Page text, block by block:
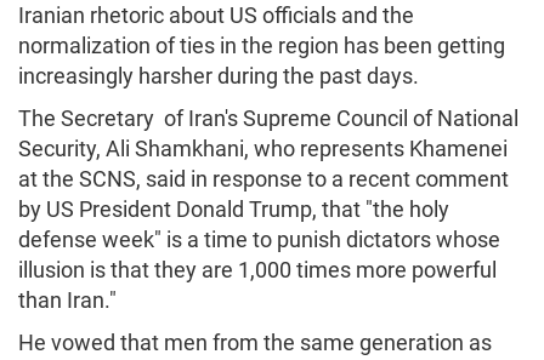
Iranian rhetoric about US officials and the
normalization of ties in the region has been getting
increasingly harsher during the past days.
The Secretary of Iran's Supreme Council of National
Security, Ali Shamkhani, who represents Khamenei
at the SCNS, said in response to a recent comment
by US President Donald Trump, that "the holy
defense week" is a time to punish dictators whose
illusion is that they are 1,000 times more powerful
than Iran."
He vowed that men from the same generation as